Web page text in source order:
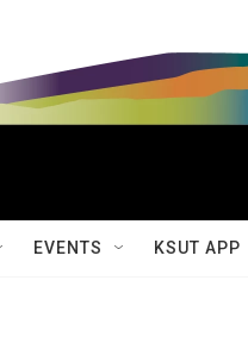
EVENTS KSUT APP